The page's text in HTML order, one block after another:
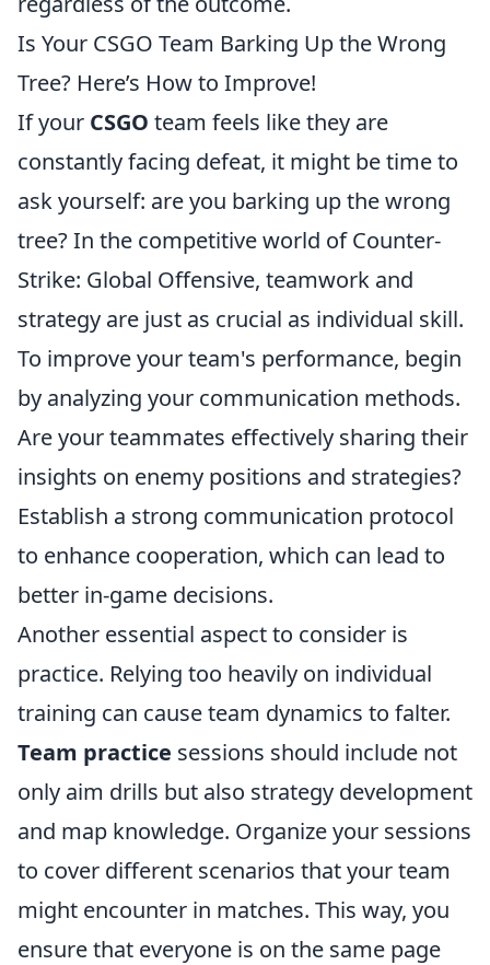
Is Your CSGO Team Barking Up the Wrong
Tree? Here’s How to Improve!
If your CSGO team feels like they are
constantly facing defeat, it might be time to
ask yourself: are you barking up the wrong
tree? In the competitive world of Counter-
Strike: Global Offensive, teamwork and
strategy are just as crucial as individual skill.
To improve your team's performance, begin
by analyzing your communication methods.
Are your teammates effectively sharing their
insights on enemy positions and strategies?
Establish a strong communication protocol
to enhance cooperation, which can lead to
better in-game decisions.
Another essential aspect to consider is
practice. Relying too heavily on individual
training can cause team dynamics to falter.
Team practice sessions should include not
only aim drills but also strategy development
and map knowledge. Organize your sessions
to cover different scenarios that your team
might encounter in matches. This way, you
ensure that everyone is on the same page